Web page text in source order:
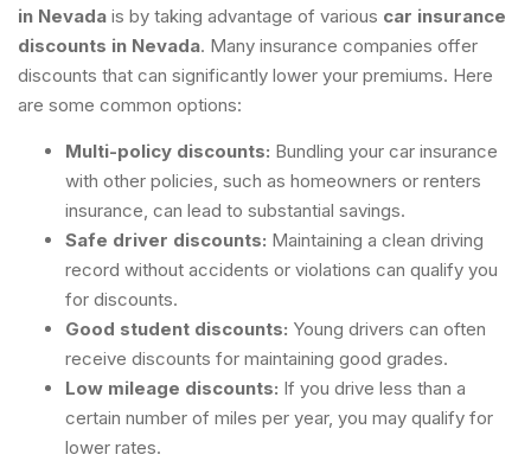
in Nevada is by taking advantage of various car insurance
discounts in Nevada. Many insurance companies offer
discounts that can significantly lower your premiums. Here
are some common options:
Multi-policy discounts: Bundling your car insurance
with other policies, such as homeowners or renters
insurance, can lead to substantial savings.
Safe driver discounts: Maintaining a clean driving
record without accidents or violations can qualify you
for discounts.
Good student discounts: Young drivers can often
receive discounts for maintaining good grades.
Low mileage discounts: If you drive less than a
certain number of miles per year, you may qualify for
lower rates.